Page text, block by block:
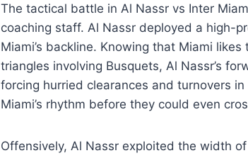
The tactical battle in Al Nassr vs Inter
coaching staff. Al Nassr deployed a high-
Miami’s backline. Knowing that Miami
triangles involving Busquets, Al Nassr’s
forcing hurried clearances and turnovers
Miami’s rhythm before they could even
Offensively, Al Nassr exploited the width